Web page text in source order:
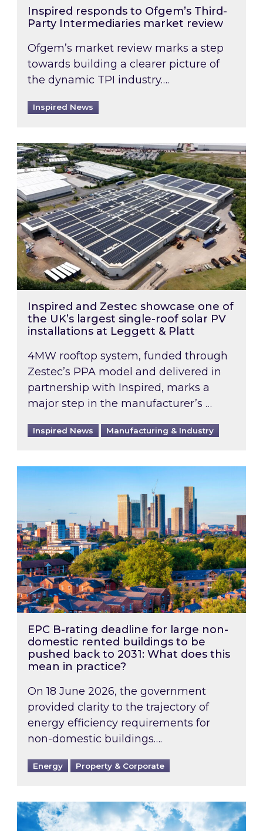
Inspired responds to Ofgem’s Third-
Party Intermediaries market review
Ofgem’s market review marks a step
towards building a clearer picture of
the dynamic TPI industry….
Inspired News
Inspired and Zestec showcase one of the
Inspired and Zestec showcase one of
the UK’s largest single-roof solar PV
installations at Leggett & Platt
4MW rooftop system, funded through
Zestec’s PPA model and delivered in
partnership with Inspired, marks a
major step in the manufacturer’s …
Inspired News Manufacturing & Industry
EPC B-rating deadline for large non-
EPC B-rating deadline for large non-
domestic rented buildings to be
pushed back to 2031: What does this
mean in practice?
On 18 June 2026, the government
provided clarity to the trajectory of
energy efficiency requirements for
non-domestic buildings….
Energy Property & Corporate
Rising temperatures, soaring prices: How